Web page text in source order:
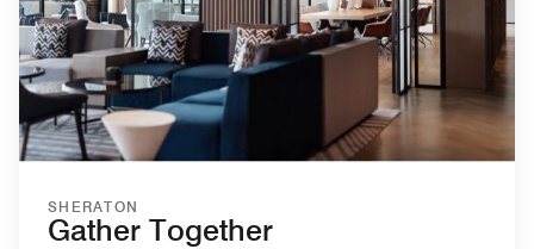
SHERATON
Gather Together